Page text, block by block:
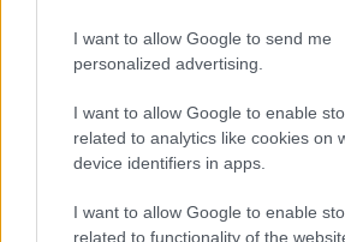
I want to allow Google to send me
personalized advertising.
I want to allow Google to enable
related to analytics like cookies on
device identifiers in apps.
I want to allow Google to enable
related to functionality of the